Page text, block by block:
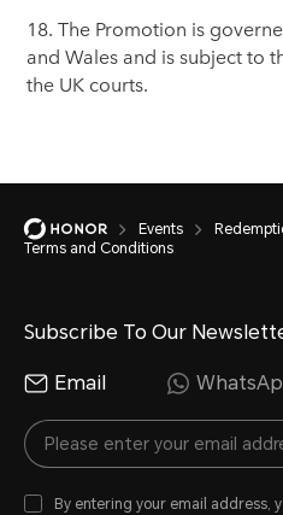
18. The Promotion is
and Wales and is subject to
the UK courts.
Events
Terms and Conditions
Subscribe To Our
Email
By entering your email address,